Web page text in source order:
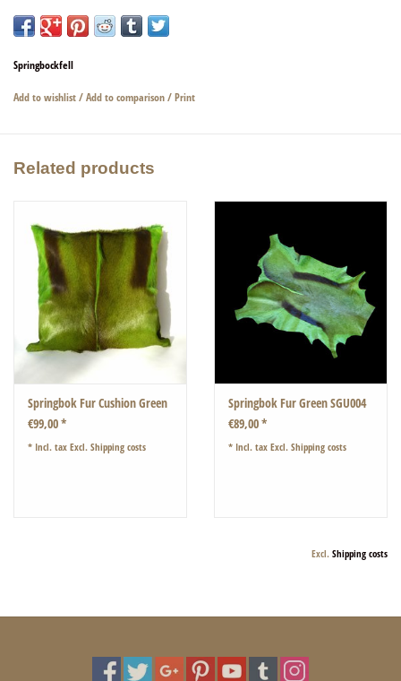
of this springbok skin is green, a very rich, intense green which is much more
cushions in the same colour.
Springbockfell
Add to wishlist/Add to comparison/Print
Related products
Springbok Fur Cushion Green
€99,00 *
* Incl. tax Excl. Shipping costs
Springbok Fur Green SGU004
€89,00 *
* Incl. tax Excl. Shipping costs
Excl. Shipping costs